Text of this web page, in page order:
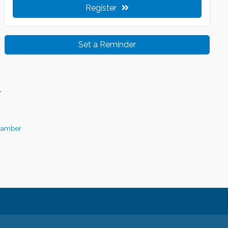
Register
Set a Reminder